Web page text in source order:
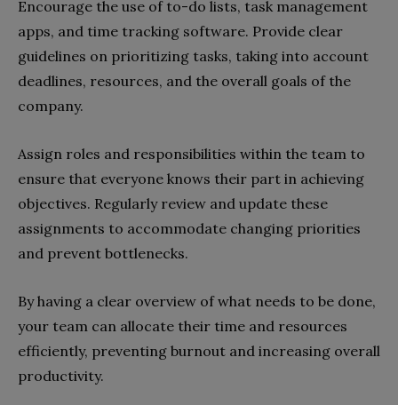
Encourage the use of to-do lists, task management
apps, and time tracking software. Provide clear
guidelines on prioritizing tasks, taking into account
deadlines, resources, and the overall goals of the
company.
Assign roles and responsibilities within the team to
ensure that everyone knows their part in achieving
objectives. Regularly review and update these
assignments to accommodate changing priorities
and prevent bottlenecks.
By having a clear overview of what needs to be done,
your team can allocate their time and resources
efficiently, preventing burnout and increasing overall
productivity.